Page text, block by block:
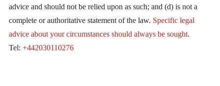
advice and should not be relied upon as such; and (d) is not a
complete or authoritative statement of the law. Specific legal
advice about your circumstances should always be sought.
Tel: +442030110276